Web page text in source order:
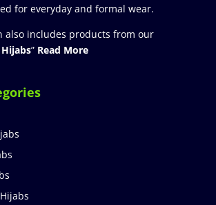
for everyday and formal wear.
also includes products from our
” Read More